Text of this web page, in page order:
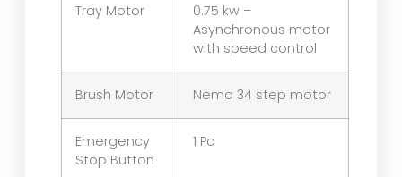
Tray Motor
0.75 kw –
Asynchronous motor
with speed control
Brush Motor Nema 34 step motor
Emergency
Stop Button
1 Pc